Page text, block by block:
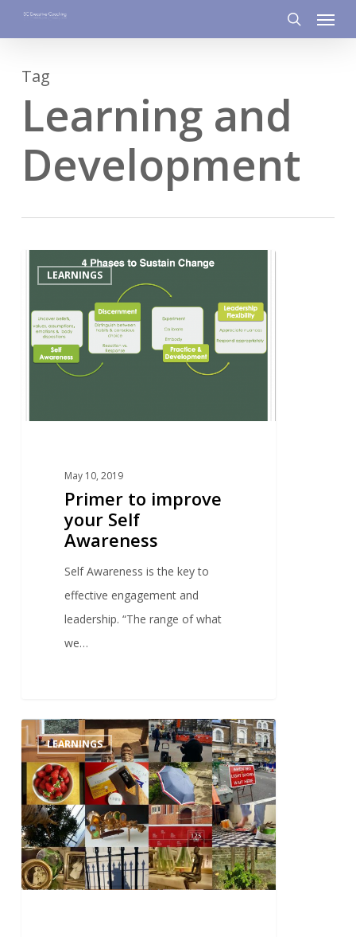
to
content
search
Menu
Tag
Learning and
Development
LEARNINGS
May 10, 2019
Primer to improve
your Self
Awareness
Self Awareness is the key to
effective engagement and
leadership. “The range of what
we…
5
LEARNINGS 0